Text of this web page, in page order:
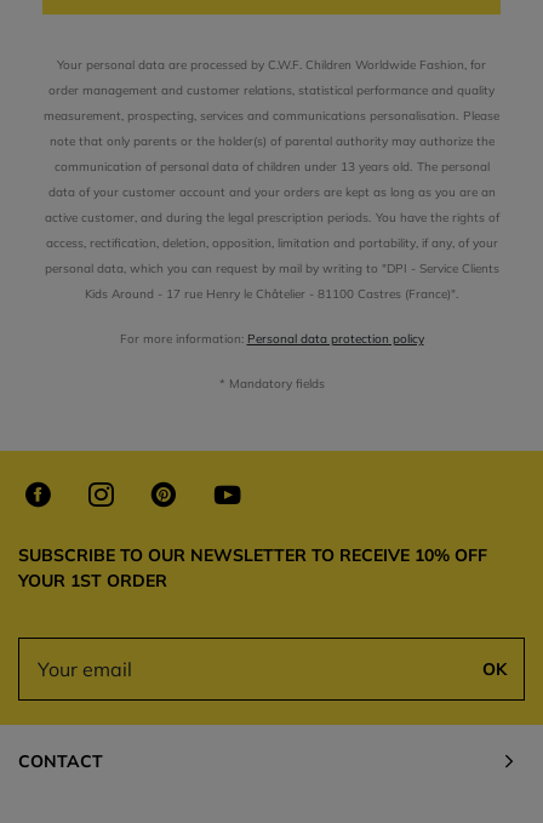
Your personal data are processed by C.W.F. Children Worldwide Fashion, for
order management and customer relations, statistical performance and quality
measurement, prospecting, services and communications personalisation. Please
note that only parents or the holder(s) of parental authority may authorize the
communication of personal data of children under 13 years old. The personal
data of your customer account and your orders are kept as long as you are an
active customer, and during the legal prescription periods. You have the rights of
access, rectification, deletion, opposition, limitation and portability, if any, of your
personal data, which you can request by mail by writing to "DPI - Service Clients
Kids Around - 17 rue Henry le Châtelier - 81100 Castres (France)".
For more information: Personal data protection policy
* Mandatory fields
SUBSCRIBE TO OUR NEWSLETTER TO RECEIVE 10% OFF
YOUR 1ST ORDER
OK
CONTACT